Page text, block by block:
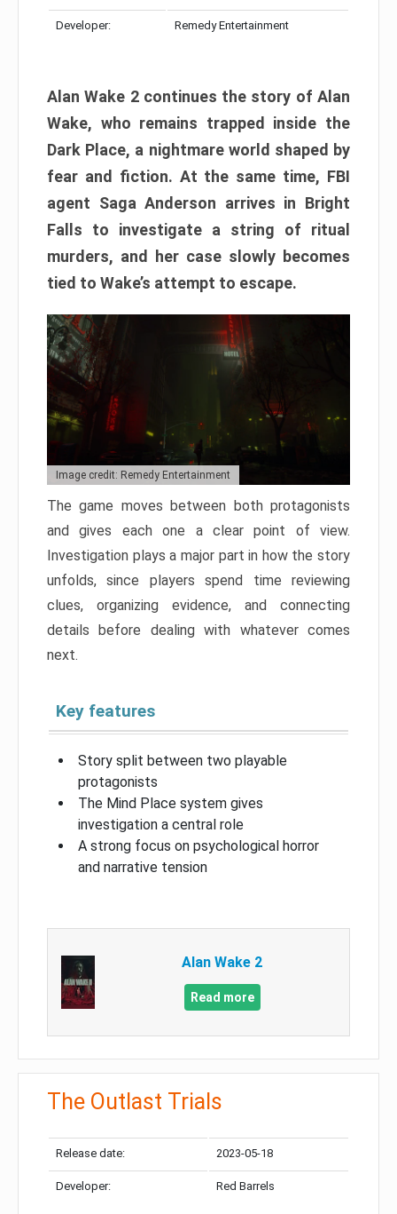
Developer: Remedy Entertainment
Alan Wake 2 continues the story of Alan
Wake, who remains trapped inside the
Dark Place, a nightmare world shaped by
fear and fiction. At the same time, FBI
agent Saga Anderson arrives in Bright
Falls to investigate a string of ritual
murders, and her case slowly becomes
tied to Wake’s attempt to escape.
Image credit: Remedy Entertainment
The game moves between both protagonists
and gives each one a clear point of view.
Investigation plays a major part in how the story
unfolds, since players spend time reviewing
clues, organizing evidence, and connecting
details before dealing with whatever comes
next.
Key features
Story split between two playable
protagonists
The Mind Place system gives
investigation a central role
A strong focus on psychological horror
and narrative tension
Alan Wake 2
Read more
The Outlast Trials
Release date: 2023-05-18
Developer: Red Barrels